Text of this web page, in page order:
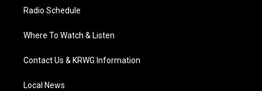
Radio Schedule
Where To Watch & Listen
Contact Us & KRWG Information
Local News